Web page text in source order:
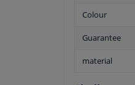
Colour
Guarantee
material